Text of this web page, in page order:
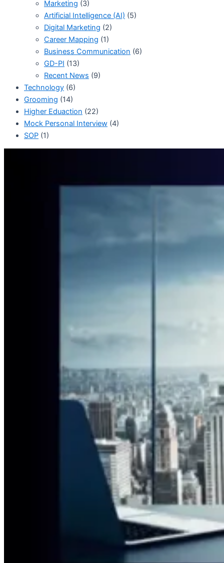
Marketing (3)
Artificial Intelligence (AI) (5)
Digital Marketing (2)
Career Mapping (1)
Business Communication (6)
GD-PI (13)
Recent News (9)
Technology (6)
Grooming (14)
Higher Eduaction (22)
Mock Personal Interview (4)
SOP (1)